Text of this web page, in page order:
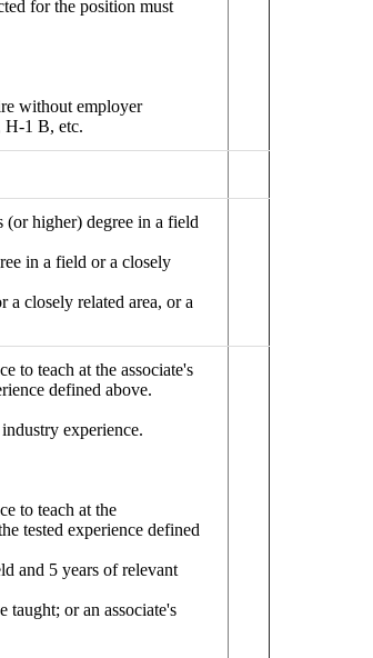
for the position must
without employer
H-1 B, etc.
(or higher) degree in a field
in a field or a closely
a closely related area, or a
to teach at the associate's
defined above.
experience.
to teach at the
tested experience defined
and 5 years of relevant
taught; or an associate's